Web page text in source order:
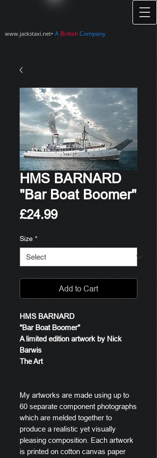
www.jackstaxi.net• A BritishCompany
HMS BARNARD
"Bar Boat Boomer"
£24.99Price
Size *
Add to Cart
HMS BARNARD
"Bar Boat Boomer"
A limited edition artwork by Nick
Barwis
The Art
My artworks are made using up to
60 separate component photographs
which are melded together to
produce a realistic yet visually
pleasing composition. Each artwork
is printed on cotton canvas paper